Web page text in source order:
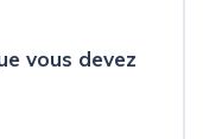
vous devez